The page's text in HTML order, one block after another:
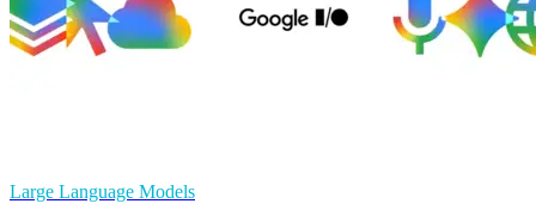
Large Language Models